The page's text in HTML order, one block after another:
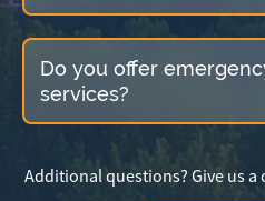
Do you offer
services?
Additional questions? Give us a